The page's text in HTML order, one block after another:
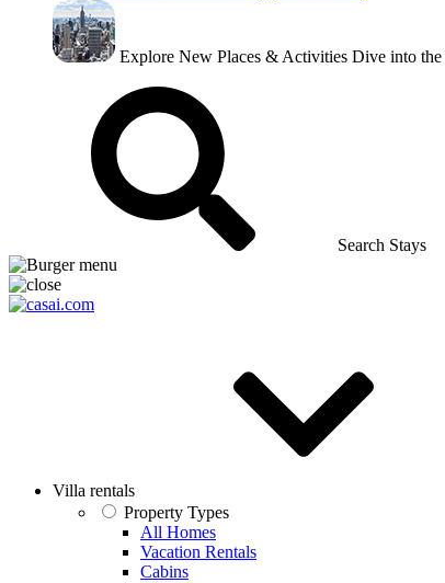
Explore New Places & Activities Dive into the
Search Stays
Villa rentals
Property Types
All Homes
Vacation Rentals
Cabins